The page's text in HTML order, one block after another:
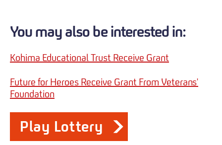
You may also be interested in:
Kohima Educational Trust Receive Grant
Future for Heroes Receive Grant From Veterans'
Foundation
Play Lottery